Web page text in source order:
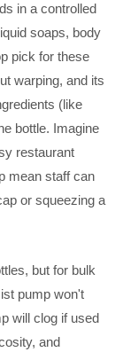
in a controlled
soaps, body
pick for these
warping, and its
(like
bottle. Imagine
restaurant
mean staff can
or squeezing a
but for bulk
pump won't
will clog if used
and